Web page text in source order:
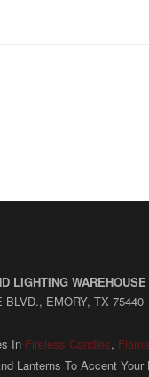
LIGHTING WAREHOUSE
BLVD., EMORY, TX 75440
In Fireless Candles,
Lanterns To Accent